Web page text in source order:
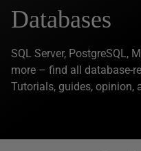
Databases
SQL Server, PostgreSQL,
more – find all database-
Tutorials, guides, opinion,